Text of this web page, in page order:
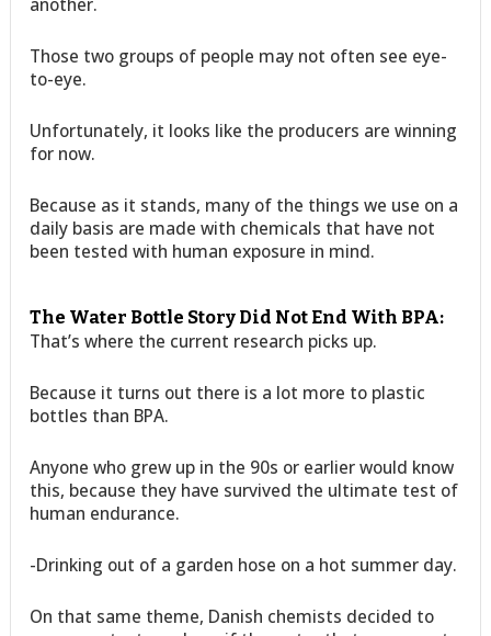
Those two groups of people may not often see eye-
to-eye.
Unfortunately, it looks like the producers are winning
for now.
Because as it stands, many of the things we use on a
daily basis are made with chemicals that have not
been tested with human exposure in mind.
The Water Bottle Story Did Not End With BPA:
That’s where the current research picks up.
Because it turns out there is a lot more to plastic
bottles than BPA.
Anyone who grew up in the 90s or earlier would know
this, because they have survived the ultimate test of
human endurance.
-Drinking out of a garden hose on a hot summer day.
On that same theme, Danish chemists decided to